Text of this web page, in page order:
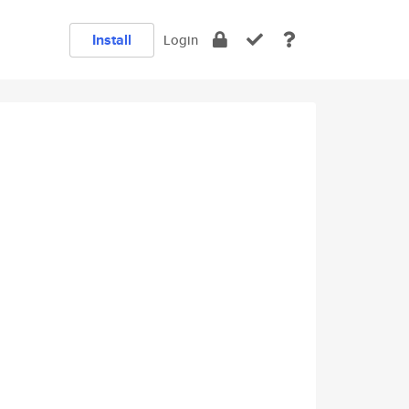
Install Login